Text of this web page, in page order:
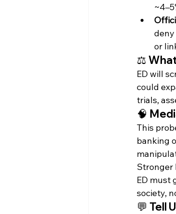
or
⚖️
ED will
could
trials,
🧠
This
banking
Stronger
ED must
society,
💬 Tell